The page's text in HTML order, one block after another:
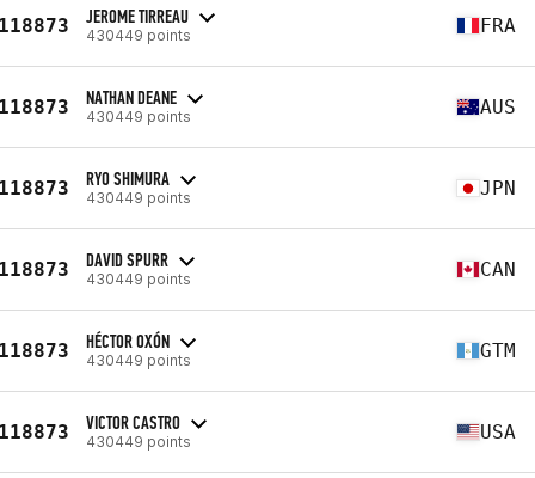
JEROME TIRREAU
430449 points FRA
NATHAN DEANE
430449 points AUS
RYO SHIMURA
430449 points JPN
DAVID SPURR
430449 points CAN
HÉCTOR OXÓN
430449 points GTM
VICTOR CASTRO
430449 points USA